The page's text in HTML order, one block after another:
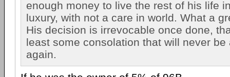
enough money to live the rest of his life
luxury, with not a care in world. What a
His decision is irrevocable once done,
least some consolation that will never be
again.